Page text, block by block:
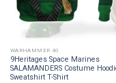
WARHAMMER 40
9Heritages Space Marines
SALAMANDERS Costume
Sweatshirt T-Shirt